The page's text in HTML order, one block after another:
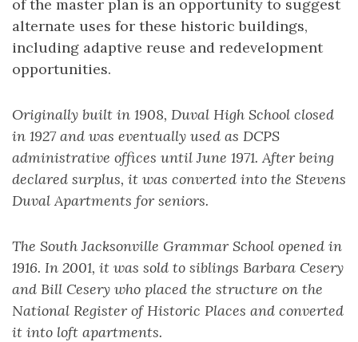
of the master plan is an opportunity to suggest
alternate uses for these historic buildings,
including adaptive reuse and redevelopment
opportunities.
Originally built in 1908, Duval High School closed
in 1927 and was eventually used as DCPS
administrative offices until June 1971. After being
declared surplus, it was converted into the Stevens
Duval Apartments for seniors.
The South Jacksonville Grammar School opened in
1916. In 2001, it was sold to siblings Barbara Cesery
and Bill Cesery who placed the structure on the
National Register of Historic Places and converted
it into loft apartments.